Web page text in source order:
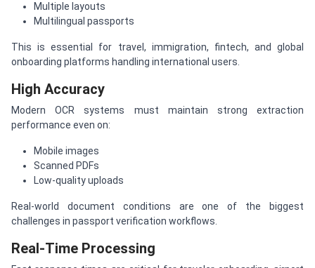
Multiple layouts
Multilingual passports
This is essential for travel, immigration, fintech, and global
onboarding platforms handling international users.
High Accuracy
Modern OCR systems must maintain strong extraction
performance even on:
Mobile images
Scanned PDFs
Low-quality uploads
Real-world document conditions are one of the biggest
challenges in passport verification workflows.
Real-Time Processing